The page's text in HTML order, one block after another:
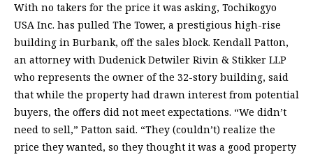
With no takers for the price it was asking, Tochikogyo
USA Inc. has pulled The Tower, a prestigious high-rise
building in Burbank, off the sales block. Kendall Patton,
an attorney with Dudenick Detwiler Rivin & Stikker LLP
who represents the owner of the 32-story building, said
that while the property had drawn interest from potential
buyers, the offers did not meet expectations. “We didn’t
need to sell,” Patton said. “They (couldn’t) realize the
price they wanted, so they thought it was a good property